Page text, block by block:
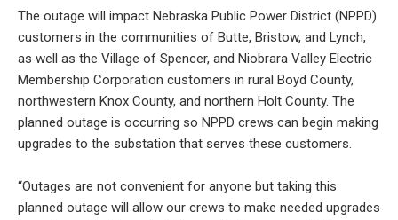
The outage will impact Nebraska Public Power District (NPPD)
customers in the communities of Butte, Bristow, and Lynch,
as well as the Village of Spencer, and Niobrara Valley Electric
Membership Corporation customers in rural Boyd County,
northwestern Knox County, and northern Holt County. The
planned outage is occurring so NPPD crews can begin making
upgrades to the substation that serves these customers.
“Outages are not convenient for anyone but taking this
planned outage will allow our crews to make needed upgrades